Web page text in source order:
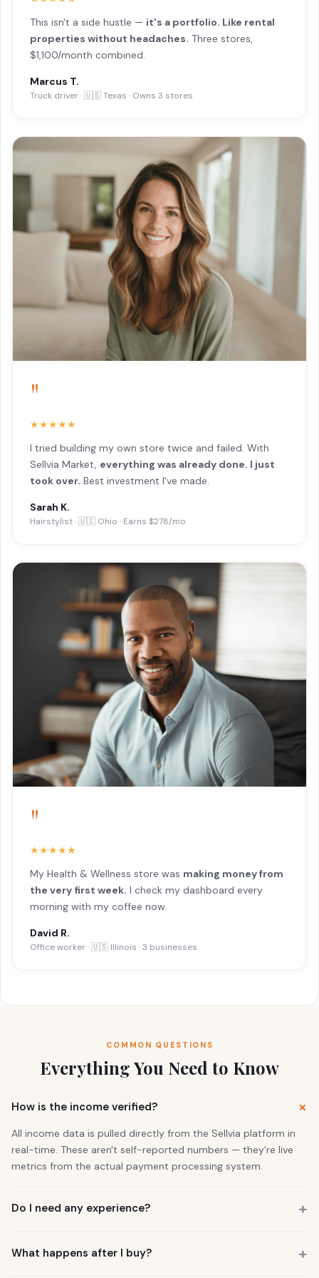
This isn't a side hustle — it's a portfolio. Like rental
properties without headaches. Three stores,
$1,100/month combined.
Marcus T.
Truck driver · 🇺🇸 Texas · Owns 3 stores
"
★★★★★
I tried building my own store twice and failed. With
Sellvia Market, everything was already done. I just
took over. Best investment I've made.
Sarah K.
Hairstylist · 🇺🇸 Ohio · Earns $278/mo
"
★★★★★
My Health & Wellness store was making money from
the very first week. I check my dashboard every
morning with my coffee now.
David R.
Office worker · 🇺🇸 Illinois · 3 businesses
COMMON QUESTIONS
Everything You Need to Know
How is the income verified?
All income data is pulled directly from the Sellvia platform in
real-time. These aren't self-reported numbers — they're live
metrics from the actual payment processing system.
Do I need any experience?
Manager who guides you through everything.
What happens after I buy?